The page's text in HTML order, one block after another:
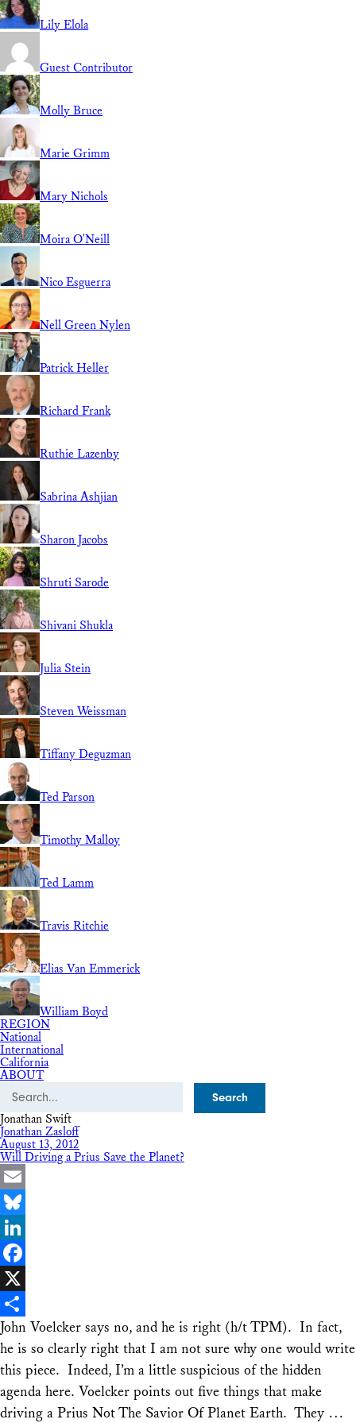
Lily Elola
Guest Contributor
Molly Bruce
Marie Grimm
Mary Nichols
Moira O'Neill
Nico Esguerra
Nell Green Nylen
Patrick Heller
Richard Frank
Ruthie Lazenby
Sabrina Ashjian
Sharon Jacobs
Shruti Sarode
Shivani Shukla
Julia Stein
Steven Weissman
Tiffany Deguzman
Ted Parson
Timothy Malloy
Ted Lamm
Travis Ritchie
Elias Van Emmerick
William Boyd
REGION
National
International
California
ABOUT
Search
Jonathan Swift
Jonathan Zasloff
August 13, 2012
Will Driving a Prius Save the Planet?
Email
Bluesky
LinkedIn
Facebook
X
Share
John Voelcker says no, and he is right (h/t TPM). In fact,
he is so clearly right that I am not sure why one would write
this piece. Indeed, I’m a little suspicious of the hidden
agenda here. Voelcker points out five things that make
driving a Prius Not The Savior Of Planet Earth. They …